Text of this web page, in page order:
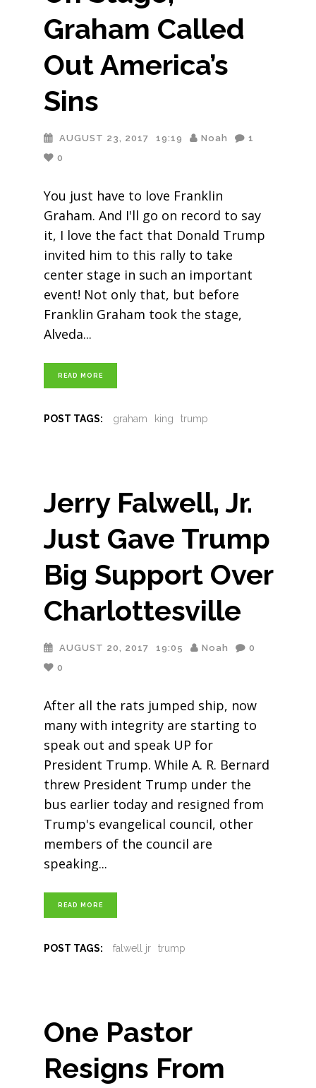
Graham Called
Out America’s
Sins
AUGUST 23, 2017 19:19 Noah
1
0
You just have to love Franklin
Graham. And I'll go on record to say
it, I love the fact that Donald Trump
invited him to this rally to take
center stage in such an important
event! Not only that, but before
Franklin Graham took the stage,
Alveda
READ MORE
POST TAGS: graham king trump
Jerry Falwell, Jr.
Just Gave Trump
Big Support Over
Charlottesville
AUGUST 20, 2017 19:05 Noah
0
0
After all the rats jumped ship, now
many with integrity are starting to
speak out and speak UP for
President Trump. While A. R. Bernard
threw President Trump under the
bus earlier today and resigned from
Trump's evangelical council, other
members of the council are
speaking
READ MORE
POST TAGS: falwell jr trump
One Pastor
Resigns From